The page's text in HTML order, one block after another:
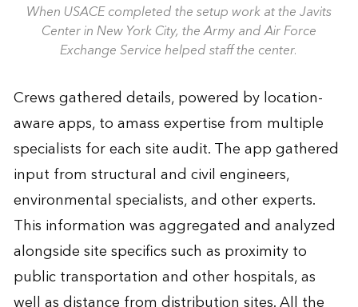
When USACE completed the setup work at the Javits
Center in New York City, the Army and Air Force
Exchange Service helped staff the center.
Crews gathered details, powered by location-
aware apps, to amass expertise from multiple
specialists for each site audit. The app gathered
input from structural and civil engineers,
environmental specialists, and other experts.
This information was aggregated and analyzed
alongside site specifics such as proximity to
public transportation and other hospitals, as